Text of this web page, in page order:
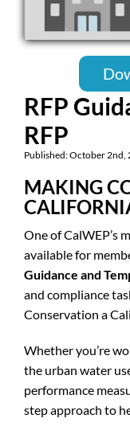
RFP
RFP
Published: October 2nd,
MAKING
One of CalWEP’s
available for
Guidance and
and compliance
Conservation a
Whether you’re
the urban water
performance
step approach to